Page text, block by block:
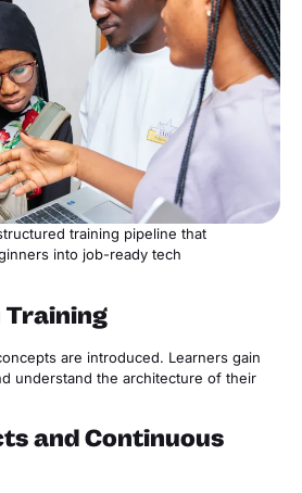
training pipeline that
into job-ready tech
Training
are introduced. Learners gain
understand the architecture of their
and Continuous